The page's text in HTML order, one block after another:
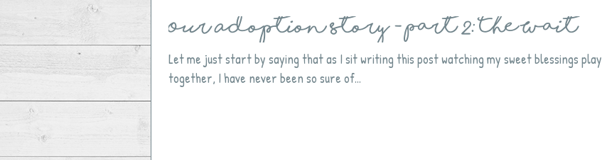
Our Adoption Story - Part 2: The Wait
Let me just start by saying that as I sit writing this post watching my sweet blessings play
together, I have never been so sure of...